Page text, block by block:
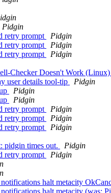
Pidgin
retry prompt
Pidgin
retry prompt
Pidgin
retry prompt
Pidgin
Checker Doesn't Work (Linux)
user details tool-tip
Pidgin
Pidgin
Pidgin
retry prompt
Pidgin
retry prompt
Pidgin
retry prompt
Pidgin
pidgin times out.
Pidgin
retry prompt
Pidgin
halt metacity